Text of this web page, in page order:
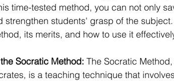
time-tested method, you can not only
strengthen students' grasp of the
its merits, and how to use it
Socratic Method: The Socratic
is a teaching technique that